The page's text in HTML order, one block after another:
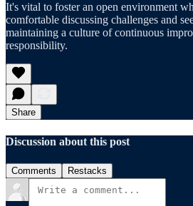
It's vital to foster an open environment
comfortable discussing challenges and
maintaining a culture of continuous
responsibility.
Share
Discussion about this post
Comments Restacks